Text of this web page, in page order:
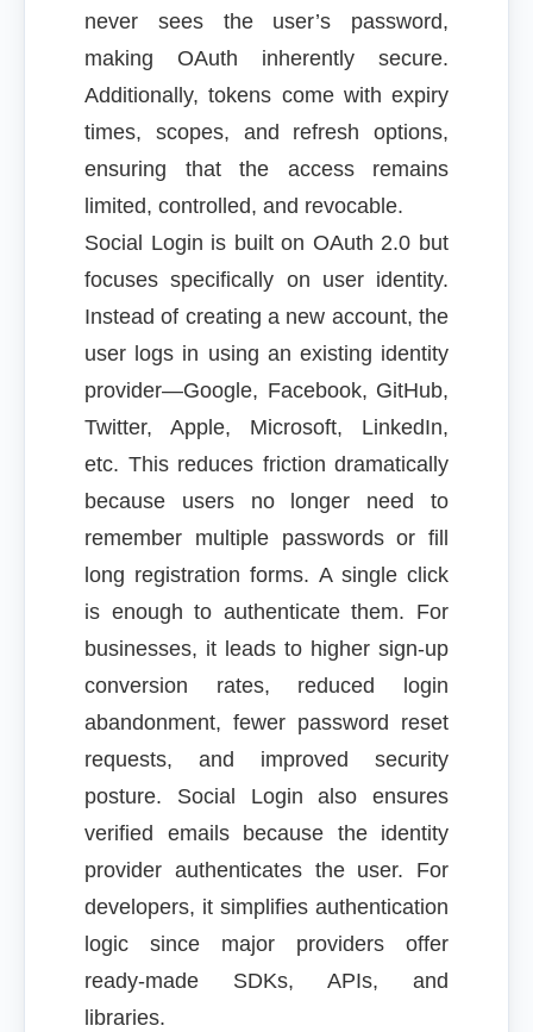
never sees the user’s password,
making OAuth inherently secure.
Additionally, tokens come with expiry
times, scopes, and refresh options,
ensuring that the access remains
limited, controlled, and revocable.
Social Login is built on OAuth 2.0 but
focuses specifically on user identity.
Instead of creating a new account, the
user logs in using an existing identity
provider—Google, Facebook, GitHub,
Twitter, Apple, Microsoft, LinkedIn,
etc. This reduces friction dramatically
because users no longer need to
remember multiple passwords or fill
long registration forms. A single click
is enough to authenticate them. For
businesses, it leads to higher sign-up
conversion rates, reduced login
abandonment, fewer password reset
requests, and improved security
posture. Social Login also ensures
verified emails because the identity
provider authenticates the user. For
developers, it simplifies authentication
logic since major providers offer
ready-made SDKs, APIs, and
libraries.